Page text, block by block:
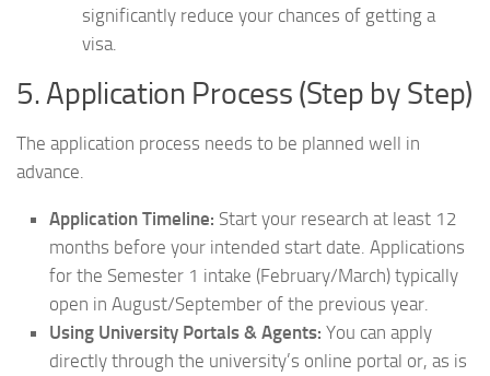
significantly reduce your chances of getting a
visa.
5. Application Process (Step by Step)
The application process needs to be planned well in
advance.
Application Timeline: Start your research at least 12
months before your intended start date. Applications
for the Semester 1 intake (February/March) typically
open in August/September of the previous year.
Using University Portals & Agents: You can apply
directly through the university’s online portal or, as is